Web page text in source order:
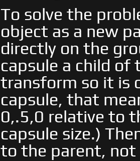
To solve the
object as a new
directly on the
capsule a child
transform so it is
capsule, that
0,.5,0 relative to
capsule size.)
to the parent, not